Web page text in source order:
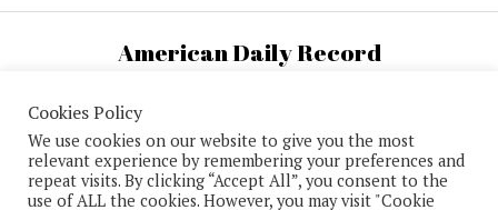
American Daily Record
Mission News Themeby Compete Themes.
Cookies Policy
We use cookies on our website to give you the most
relevant experience by remembering your preferences and
repeat visits. By clicking “Accept All”, you consent to the
use of ALL the cookies. However, you may visit "Cookie